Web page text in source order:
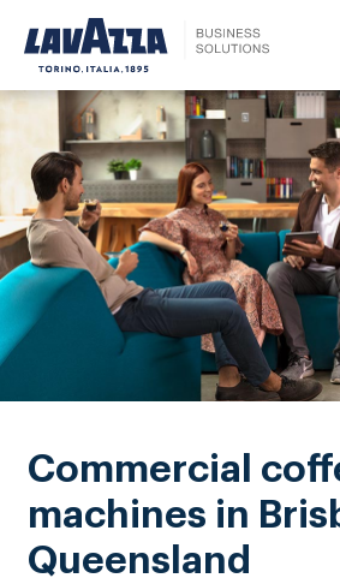
Commercial
machines in
Queensland